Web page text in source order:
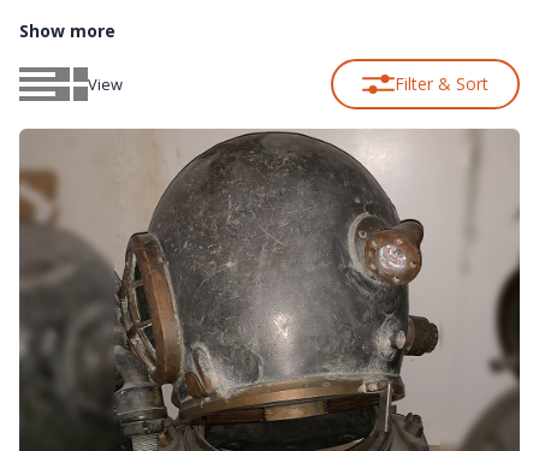
Show more
View Filter & Sort